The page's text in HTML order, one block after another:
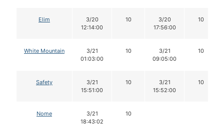
Elim
3/20
12:14:00
10
3/20
17:56:00
10
White Mountain
3/21
01:03:00
10
3/21
09:05:00
10
Safety
3/21
15:51:00
10
3/21
15:52:00
10
Nome
3/21
18:43:02
10